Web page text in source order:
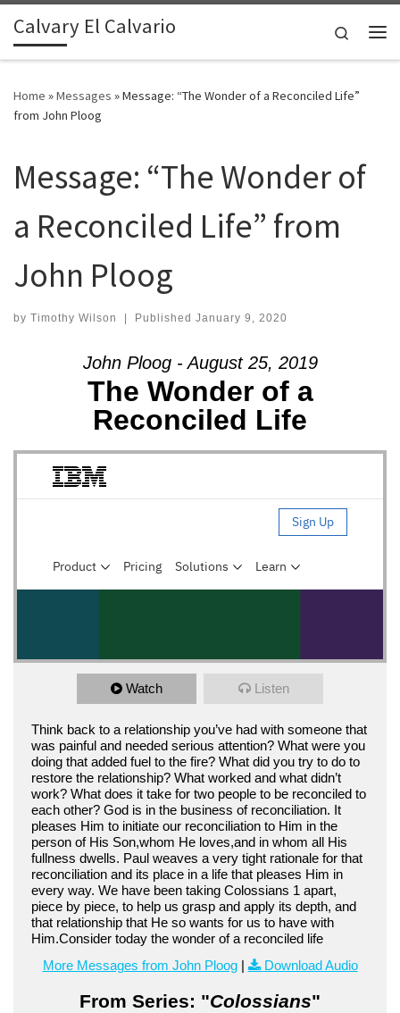
Skip to content
Calvary El Calvario
Search
Home »Messages »Message: “The Wonder of a Reconciled Life”
from John Ploog
Message: “The Wonder of
a Reconciled Life” from
John Ploog
by Timothy Wilson | Published January 9, 2020
John Ploog - August 25, 2019
The Wonder of a
Reconciled Life
Watch Listen
Think back to a relationship you’ve had with someone that
was painful and needed serious attention? What were you
doing that added fuel to the fire? What did you try to do to
restore the relationship? What worked and what didn’t
work? What does it take for two people to be reconciled to
each other? God is in the business of reconciliation. It
pleases Him to initiate our reconciliation to Him in the
person of His Son,whom He loves,and in whom all His
fullness dwells. Paul weaves a very tight rationale for that
reconciliation and its place in a life that pleases Him in
every way. We have been taking Colossians 1 apart,
piece by piece, to help us grasp and apply its depth, and
that relationship that He so wants for us to have with
Him.Consider today the wonder of a reconciled life
More Messages from John Ploog| Download Audio
From Series: "Colossians"